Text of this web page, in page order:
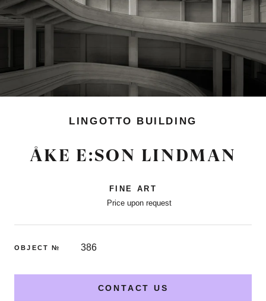
LINGOTTO BUILDING
ÅKE E:SON LINDMAN
FINE ART
Price upon request
OBJECT № 386
CONTACT US